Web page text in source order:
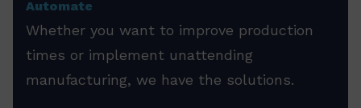
Automate
Whether you want to improve production
times or implement unattending
manufacturing, we have the solutions.